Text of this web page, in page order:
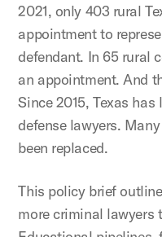
2021, only 403 rural
appointment to
defendant. In 65 rural
an appointment. And
Since 2015, Texas
defense lawyers.
been replaced.
This policy brief
more criminal lawyers